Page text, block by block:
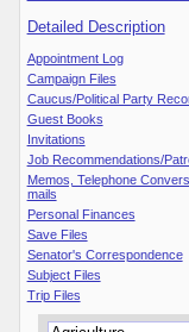
Detailed Description
Appointment Log
Campaign Files
Caucus/Political Party
Guest Books
Invitations
Job Recommendations/
Memos, Telephone
mails
Personal Finances
Save Files
Senator's Correspondence
Subject Files
Trip Files